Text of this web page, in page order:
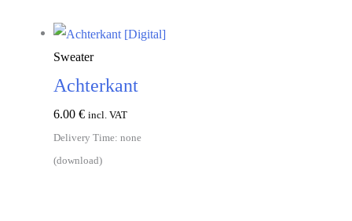
Sweater
Achterkant
6.00 € incl. VAT
Delivery Time: none
(download)